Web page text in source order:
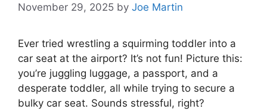
November 29, 2025 by Joe Martin
Ever tried wrestling a squirming toddler into a
car seat at the airport? It’s not fun! Picture this:
you’re juggling luggage, a passport, and a
desperate toddler, all while trying to secure a
bulky car seat. Sounds stressful, right?